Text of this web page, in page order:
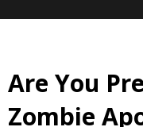
Are You
Zombie